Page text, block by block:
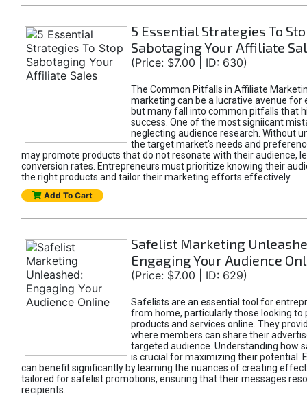
5 Essential Strategies To
Sabotaging Your Affiliate
(Price: $7.00 | ID: 630)
The Common Pitfalls in Affiliate
marketing can be a lucrative avenue for
but many fall into common pitfalls that
success. One of the most signiicant
neglecting audience research. Without
the target market's needs and
may promote products that do not resonate with their audience,
conversion rates. Entrepreneurs must prioritize knowing their
the right products and tailor their marketing efforts effectively.
Add To Cart
Safelist Marketing
Engaging Your Audience
(Price: $7.00 | ID: 629)
Safelists are an essential tool for
from home, particularly those looking to
products and services online. They
where members can share their
targeted audience. Understanding how
is crucial for maximizing their potential.
can benefit significantly by learning the nuances of creating
tailored for safelist promotions, ensuring that their messages
recipients.